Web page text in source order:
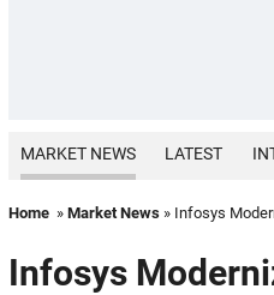
MARKET NEWS LATEST
Home » Market News » Infosys
Infosys